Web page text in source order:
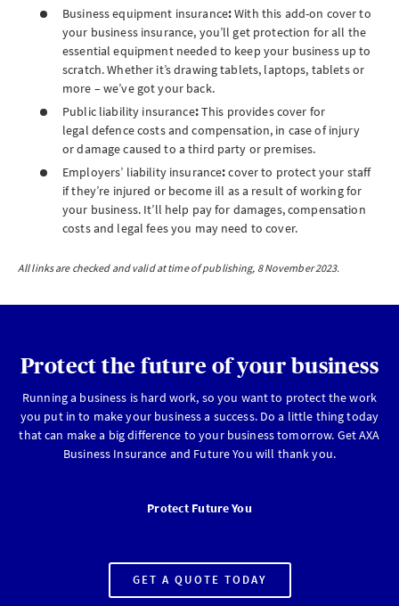
Business equipment insurance:With this add-on cover to
your business insurance, you’ll get protection for all the
essential equipment needed to keep your business up to
scratch. Whether it’s drawing tablets, laptops, tablets or
more – we’ve got your back.
Public liability insurance:This providescover for
legal defence costs and compensation, in case of injury
or damage caused to a third party or premises.
Employers’ liability insurance:cover to protect your staff
if they’re injured or become ill as a result of working for
your business. It’ll help pay for damages, compensation
costs and legal fees you may need to cover.
All links are checked and valid at time of publishing, 8 November 2023.
Protect the future of your business
Running a business is hard work, so you want to protect the work
you put in to make your business a success. Do a little thing today
that can make a big difference to your business tomorrow. Get AXA
Business Insurance and Future You will thank you.
Protect Future You
GET A QUOTE TODAY
PROTECT
FUTURE